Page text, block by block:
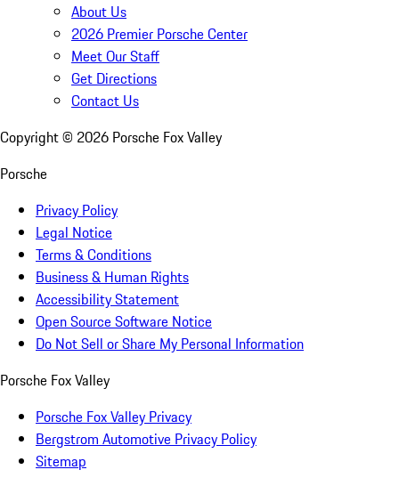
About Us
2026 Premier Porsche Center
Meet Our Staff
Get Directions
Contact Us
Copyright © 2026 Porsche Fox Valley
Porsche
Privacy Policy
Legal Notice
Terms & Conditions
Business & Human Rights
Accessibility Statement
Open Source Software Notice
Do Not Sell or Share My Personal Information
Porsche Fox Valley
Porsche Fox Valley Privacy
Bergstrom Automotive Privacy Policy
Sitemap